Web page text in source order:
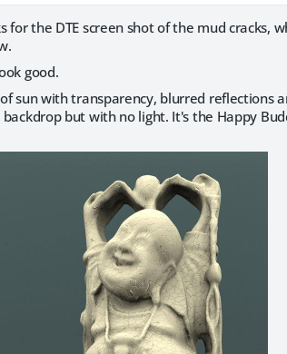
the DTE screen shot of the mud cracks,
good.
sun with transparency, blurred reflections
but with no light. It's the Happy